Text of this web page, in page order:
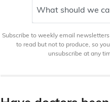
What should we
Subscribe to weekly email
to read but not to produce, so
unsubscribe at any